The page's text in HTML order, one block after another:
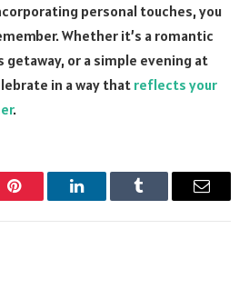
personal touches, you
Whether it’s a romantic
getaway, or a simple evening at
in a way that reflects your
.
Pinterest LinkedInTumblr Email